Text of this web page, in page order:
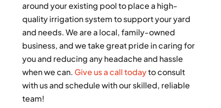
around your existing pool to place a high-
quality irrigation system to support your yard
and needs. We are a local, family-owned
business, and we take great pride in caring for
you and reducing any headache and hassle
when we can. Give us a call todayto consult
with us and schedule with our skilled, reliable
team!